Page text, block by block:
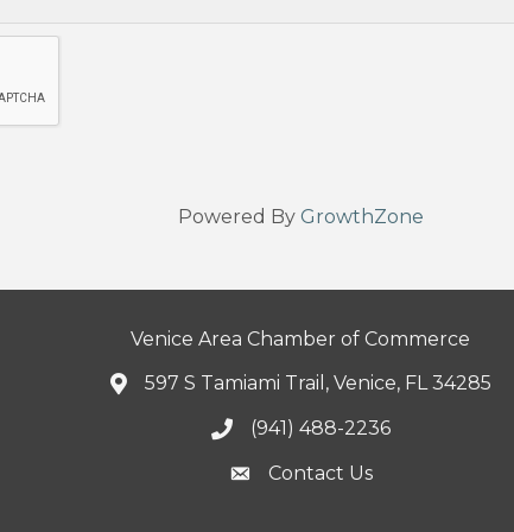
Powered By GrowthZone
Venice Area Chamber of Commerce
597 S Tamiami Trail, Venice, FL 34285
(941) 488-2236
Contact Us